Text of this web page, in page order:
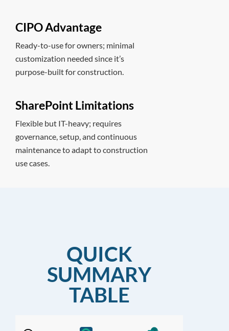
CIPO Advantage
Ready-to-use for owners; minimal
customization needed since it’s
purpose-built for construction.
SharePoint Limitations
Flexible but IT-heavy; requires
governance, setup, and continuous
maintenance to adapt to construction
use cases.
QUICK
SUMMARY
TABLE